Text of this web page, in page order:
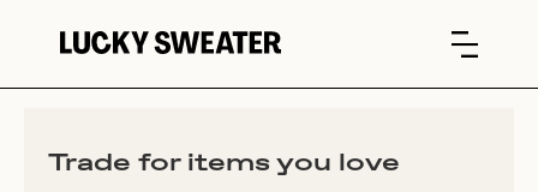
Trade for items you love